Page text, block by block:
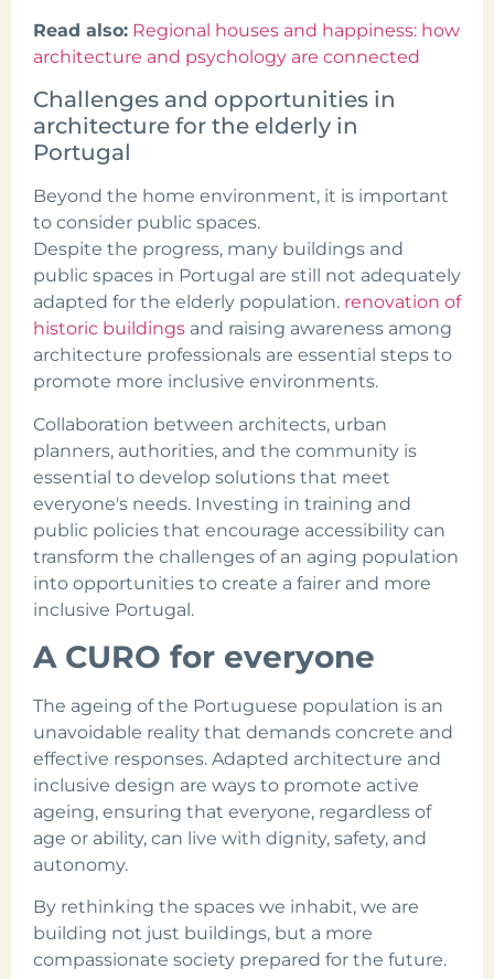
Read also: Regional houses and happiness: how
architecture and psychology are connected
Challenges and opportunities in
architecture for the elderly in
Portugal
Beyond the home environment, it is important
to consider public spaces.
Despite the progress, many buildings and
public spaces in Portugal are still not adequately
adapted for the elderly population. renovation of
historic buildings and raising awareness among
architecture professionals are essential steps to
promote more inclusive environments.
Collaboration between architects, urban
planners, authorities, and the community is
essential to develop solutions that meet
everyone's needs. Investing in training and
public policies that encourage accessibility can
transform the challenges of an aging population
into opportunities to create a fairer and more
inclusive Portugal.
A CURO for everyone
The ageing of the Portuguese population is an
unavoidable reality that demands concrete and
effective responses. Adapted architecture and
inclusive design are ways to promote active
ageing, ensuring that everyone, regardless of
age or ability, can live with dignity, safety, and
autonomy.
By rethinking the spaces we inhabit, we are
building not just buildings, but a more
compassionate society prepared for the future.